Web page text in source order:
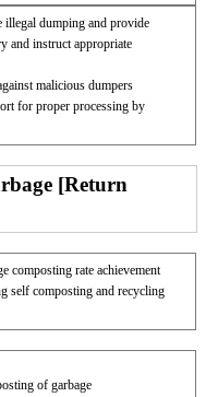
illegal dumping and provide
and instruct appropriate
malicious dumpers
for proper processing by
[Return
composting rate achievement
self composting and recycling
of garbage